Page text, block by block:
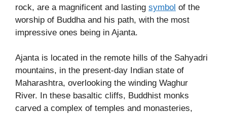
rock, are a magnificent and lasting symbol of the
worship of Buddha and his path, with the most
impressive ones being in Ajanta.
Ajanta is located in the remote hills of the Sahyadri
mountains, in the present-day Indian state of
Maharashtra, overlooking the winding Waghur
River. In these basaltic cliffs, Buddhist monks
carved a complex of temples and monasteries,